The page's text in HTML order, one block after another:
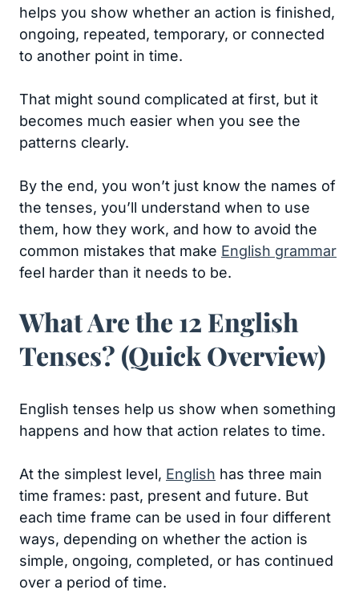
helps you show whether an action is finished,
ongoing, repeated, temporary, or connected
to another point in time.
That might sound complicated at first, but it
becomes much easier when you see the
patterns clearly.
By the end, you won’t just know the names of
the tenses, you’ll understand when to use
them, how they work, and how to avoid the
common mistakes that make English grammar
feel harder than it needs to be.
What Are the 12 English
Tenses? (Quick Overview)
English tenses help us show when something
happens and how that action relates to time.
At the simplest level, English has three main
time frames: past, present and future. But
each time frame can be used in four different
ways, depending on whether the action is
simple, ongoing, completed, or has continued
over a period of time.